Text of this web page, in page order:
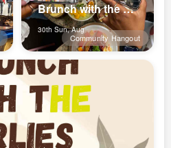
Brunch with the girlies ✨💕
30th Sun, Aug
Community Hangout